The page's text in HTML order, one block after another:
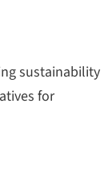
sustainability
for